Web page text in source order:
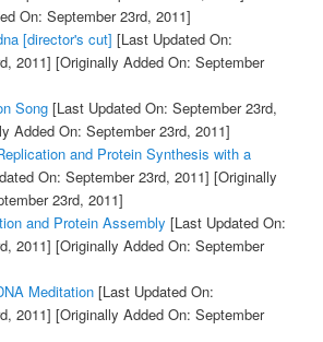
On: September 23rd, 2011]
[director's cut] [Last Updated On:
2011] [Originally Added On: September
Song[Last Updated On: September 23rd,
Added On: September 23rd, 2011]
and Protein Synthesis with a
On: September 23rd, 2011] [Originally
23rd, 2011]
and Protein Assembly [Last Updated On:
2011] [Originally Added On: September
Meditation[Last Updated On:
2011] [Originally Added On: September